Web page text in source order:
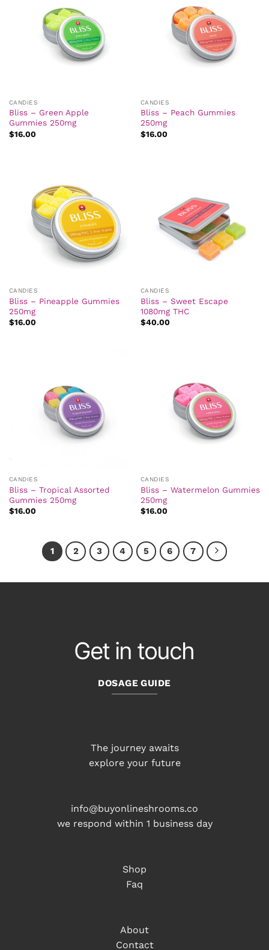
CANDIES
Bliss – Green Apple
Gummies 250mg
$16.00
CANDIES
Bliss – Peach Gummies
250mg
$16.00
CANDIES
Bliss – Pineapple Gummies
250mg
$16.00
CANDIES
Bliss – Sweet Escape
1080mg THC
$40.00
CANDIES
Bliss – Tropical Assorted
Gummies 250mg
$16.00
CANDIES
Bliss – Watermelon Gummies
250mg
$16.00
1 2 3 4 5 6 7
Get in touch
DOSAGE GUIDE
The journey awaits
explore your future
info@buyonlineshrooms.co
we respond within 1 business day
Shop
Faq
About
Contact